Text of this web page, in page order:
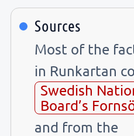
Sources
Most of the
in Runkartan
Swedish
Board’s
and from the